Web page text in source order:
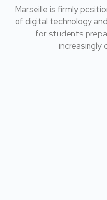
Marseille is firmly
of digital technology
for students
increasingly